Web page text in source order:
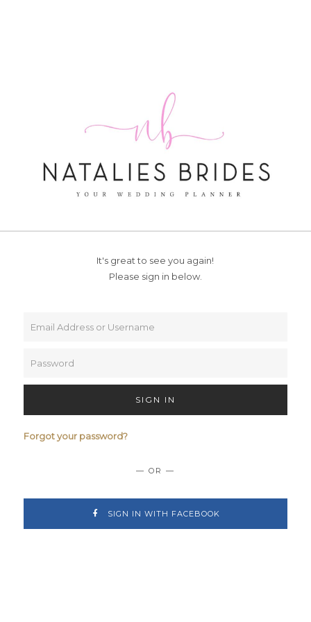
It's great to see you again!
Please sign in below.
SIGN IN
Forgot your password?
— OR —
SIGN IN WITH FACEBOOK